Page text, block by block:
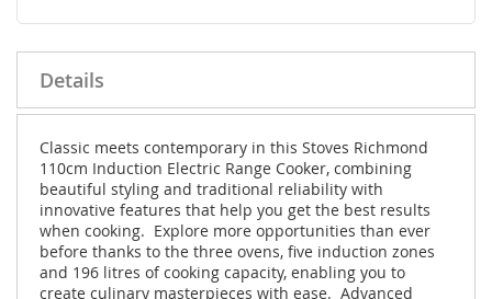
Details
Classic meets contemporary in this Stoves Richmond
110cm Induction Electric Range Cooker, combining
beautiful styling and traditional reliability with
innovative features that help you get the best results
when cooking. Explore more opportunities than ever
before thanks to the three ovens, five induction zones
and 196 litres of cooking capacity, enabling you to
create culinary masterpieces with ease. Advanced